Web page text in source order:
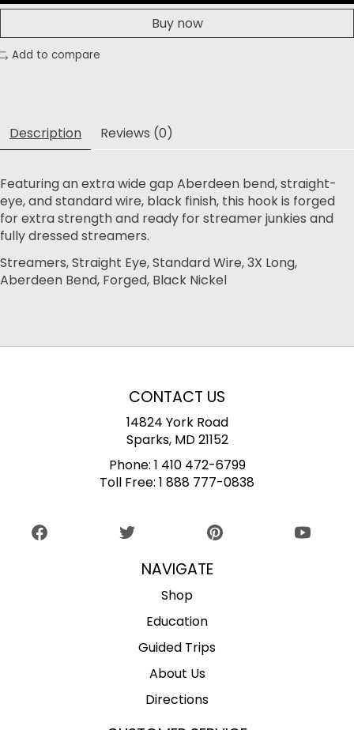
Buy now
Add to compare
Description Reviews (0)
Featuring an extra wide gap Aberdeen bend, straight-
eye, and standard wire, black finish, this hook is forged
for extra strength and ready for streamer junkies and
fully dressed streamers.
Streamers, Straight Eye, Standard Wire, 3X Long,
Aberdeen Bend, Forged, Black Nickel
CONTACT US
14824 York Road
Sparks, MD 21152
Phone: 1 410 472-6799
Toll Free: 1 888 777-0838
NAVIGATE
Shop
Education
Guided Trips
About Us
Directions